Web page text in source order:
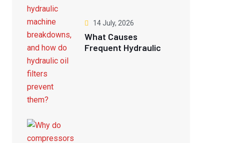
14 July, 2026
What Causes
Frequent Hydraulic